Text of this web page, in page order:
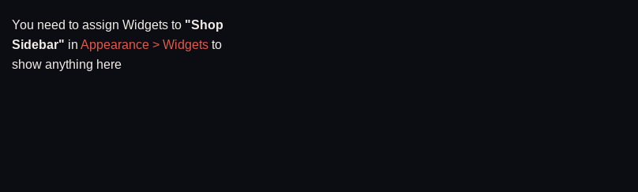
You need to assign Widgets to "Shop
Sidebar" in Appearance > Widgets to
show anything here